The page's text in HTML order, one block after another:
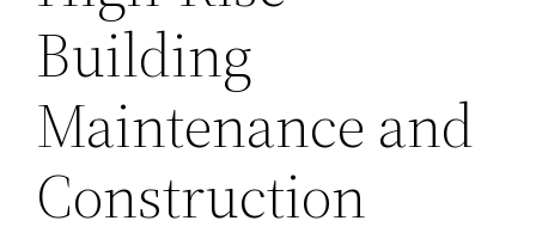
Building
Maintenance and
Construction